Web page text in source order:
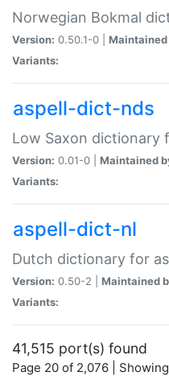
Norwegian Bokmal
Version: 0.50.1-0 | Maintained
Variants:
aspell-dict-nds
Low Saxon dictionary
Version: 0.01-0 | Maintained
Variants:
aspell-dict-nl
Dutch dictionary for
Version: 0.50-2 | Maintained
Variants:
41,515 port(s) found
Page 20 of 2,076 |